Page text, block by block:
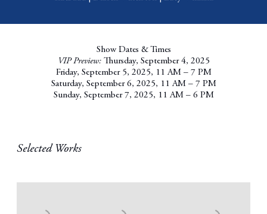
Show Dates & Times
VIP Preview:Thursday, September 4, 2025
Friday, September 5, 2025, 11 AM – 7 PM
Saturday, September 6, 2025, 11 AM – 7 PM
Sunday, September 7, 2025, 11 AM – 6 PM
Selected Works